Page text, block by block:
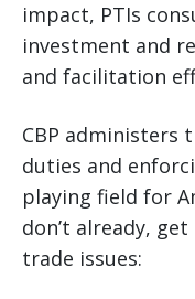
impact, PTIs
investment and
and facilitation
CBP administers
duties and
playing field for
don’t already,
trade issues: